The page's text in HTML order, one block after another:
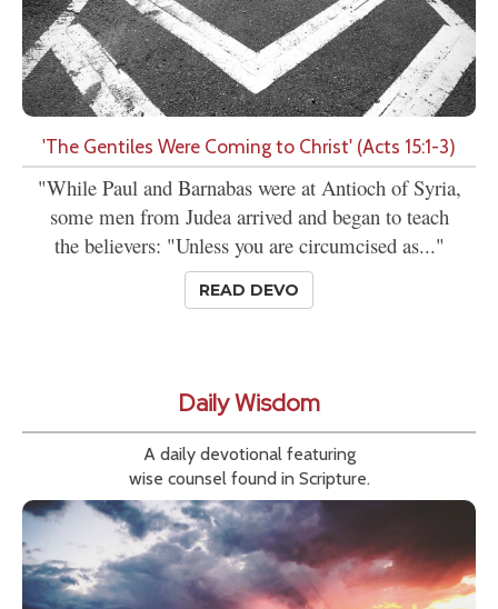
'The Gentiles Were Coming to Christ' (Acts 15:1-3)
"While Paul and Barnabas were at Antioch of Syria,
some men from Judea arrived and began to teach
the believers: "Unless you are circumcised as..."
READ DEVO
Daily Wisdom
A daily devotional featuring
wise counsel found in Scripture.